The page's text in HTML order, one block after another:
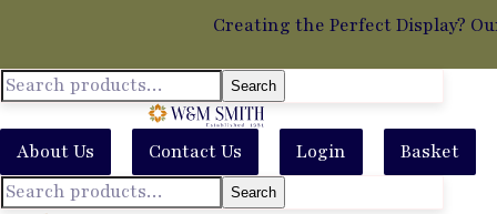
Creating the Perfect Display?
Search
About Us Contact Us Login Basket
Search